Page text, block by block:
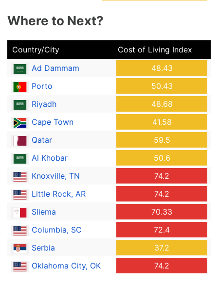
Where to Next?
Country/City
Cost of Living Index
Ad Dammam
48.43
Porto
50.43
Riyadh
48.68
Cape Town
41.58
Qatar
59.5
Al Khobar
50.6
Knoxville, TN
74.2
Little Rock, AR
74.2
Sliema
70.33
Columbia, SC
72.4
Serbia
37.2
Oklahoma City, OK
74.2